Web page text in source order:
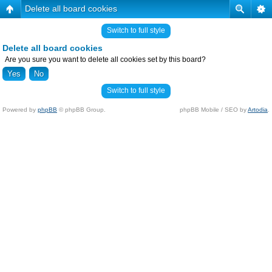
Delete all board cookies
Switch to full style
Delete all board cookies
Are you sure you want to delete all cookies set by this board?
Switch to full style
Powered by phpBB © phpBB Group. phpBB Mobile / SEO byArtodia